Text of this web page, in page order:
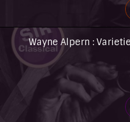
Wayne Alpern :